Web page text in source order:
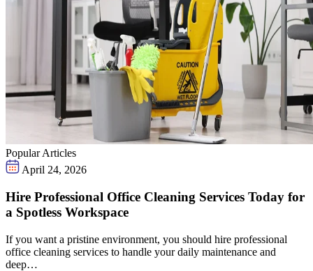
Popular Articles
April 24, 2026
Hire Professional Office Cleaning Services Today for
a Spotless Workspace
If you want a pristine environment, you should hire professional
office cleaning services to handle your daily maintenance and
deep…